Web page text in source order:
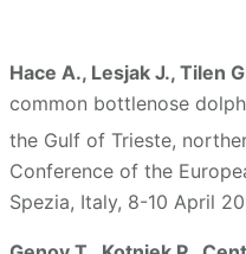
Hace A., Lesjak J., Tilen
common bottlenose
the Gulf of Trieste,
Conference of the
Spezia, Italy, 8-10 April